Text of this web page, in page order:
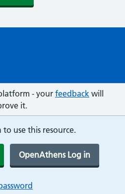
- your feedback will
it.
use this resource.
OpenAthens Log in